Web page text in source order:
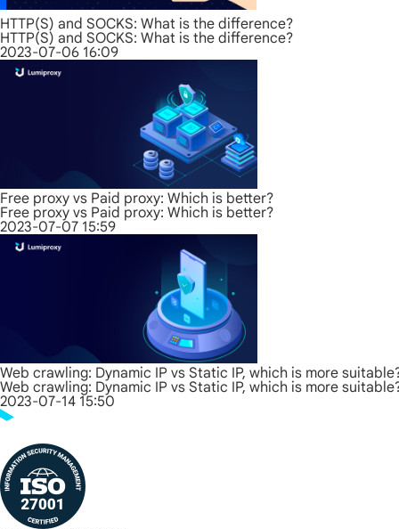
HTTP(S) and SOCKS: What is the difference?
HTTP(S) and SOCKS: What is the difference?
2023-07-06 16:09
Free proxy vs Paid proxy: Which is better?
Free proxy vs Paid proxy: Which is better?
2023-07-07 15:59
Web crawling: Dynamic IP vs Static IP, which is more
Web crawling: Dynamic IP vs Static IP, which is more
2023-07-14 15:50